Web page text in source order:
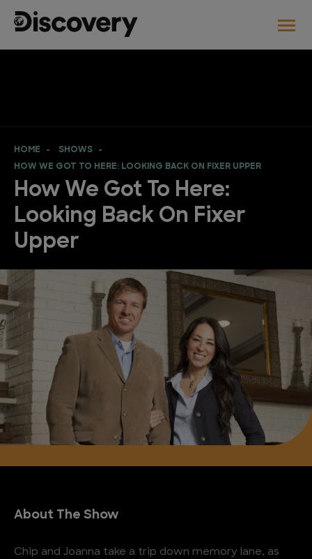
HOME
SHOWS
HOW WE GOT TO HERE: LOOKING BACK ON FIXER UPPER
How We Got To Here:
Looking Back On Fixer
Upper
About The Show
Chip and Joanna take a trip down memory lane, as